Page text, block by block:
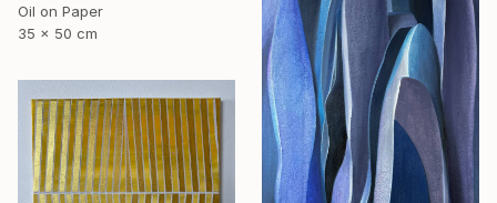
Oil on Paper
35 x 50 cm